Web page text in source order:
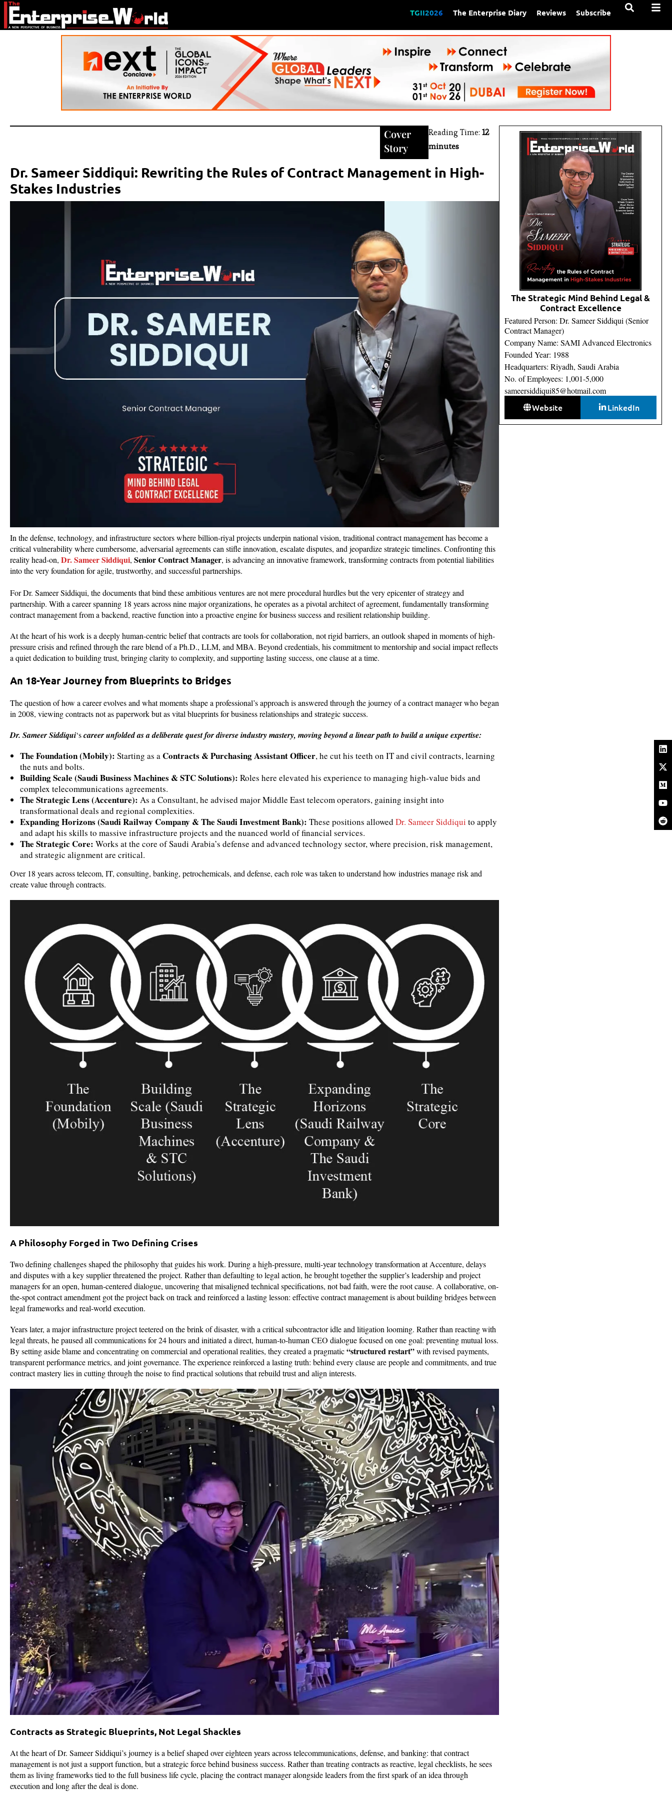
TGII2026 The Enterprise Diary Reviews Subscribe
Cover
Story
Reading Time:12
minutes
Dr. Sameer Siddiqui: Rewriting the Rules of Contract Management in High-
Stakes Industries
In the defense, technology, and infrastructure sectors where billion-riyal projects underpin national vision, traditional contract management has become a
critical vulnerability where cumbersome, adversarial agreements can stifle innovation, escalate disputes, and jeopardize strategic timelines. Confronting this
reality head-on, Dr. Sameer Siddiqui, Senior Contract Manager, is advancing an innovative framework, transforming contracts from potential liabilities
into the very foundation for agile, trustworthy, and successful partnerships.
For Dr. Sameer Siddiqui, the documents that bind these ambitious ventures are not mere procedural hurdles but the very epicenter of strategy and
partnership. With a career spanning 18 years across nine major organizations, he operates as a pivotal architect of agreement, fundamentally transforming
contract management from a backend, reactive function into a proactive engine for business success and resilient relationship building.
At the heart of his work is a deeply human-centric belief that contracts are tools for collaboration, not rigid barriers, an outlook shaped in moments of high-
pressure crisis and refined through the rare blend of a Ph.D., LLM, and MBA. Beyond credentials, his commitment to mentorship and social impact reflects
a quiet dedication to building trust, bringing clarity to complexity, and supporting lasting success, one clause at a time.
An 18-Year Journey from Blueprints to Bridges
The question of how a career evolves and what moments shape a professional’s approach is answered through the journey of a contract manager who began
in 2008, viewing contracts not as paperwork but as vital blueprints for business relationships and strategic success.
Dr. Sameer Siddiqui‘scareer unfolded as a deliberate quest for diverse industry mastery, moving beyond a linear path to build a unique expertise:
The Foundation (Mobily): Starting as aContracts & Purchasing Assistant Officer, he cut his teeth on IT and civil contracts, learning
the nuts and bolts.
Building Scale (Saudi Business Machines & STC Solutions): Roles here elevated his experience to managing high-value bids and
complex telecommunications agreements.
The Strategic Lens (Accenture): As a Consultant, he advised major Middle East telecom operators, gaining insight into
transformational deals and regional complexities.
Expanding Horizons (Saudi Railway Company & The Saudi Investment Bank): These positions allowed Dr. Sameer Siddiqui to apply
and adapt his skills to massive infrastructure projects and the nuanced world of financial services.
The Strategic Core: Works at the core of Saudi Arabia’s defense and advanced technology sector, where precision, risk management,
and strategic alignment are critical.
Over 18 years across telecom, IT, consulting, banking, petrochemicals, and defense, each role was taken to understand how industries manage risk and
create value through contracts.
A Philosophy Forged in Two Defining Crises
Two defining challenges shaped the philosophy that guides his work. During a high-pressure, multi-year technology transformation at Accenture, delays
and disputes with a key supplier threatened the project. Rather than defaulting to legal action, he brought together the supplier’s leadership and project
managers for an open, human-centered dialogue, uncovering that misaligned technical specifications, not bad faith, were the root cause. A collaborative, on-
the-spot contract amendment got the project back on track and reinforced a lasting lesson: effective contract management is about building bridges between
legal frameworks and real-world execution.
Years later, a major infrastructure project teetered on the brink of disaster, with a critical subcontractor idle and litigation looming. Rather than reacting with
legal threats, he paused all communications for 24 hours and initiated a direct, human-to-human CEO dialogue focused on one goal: preventing mutual loss.
By setting aside blame and concentrating on commercial and operational realities, they created a pragmatic“structured restart”with revised payments,
transparent performance metrics, and joint governance. The experience reinforced a lasting truth: behind every clause are people and commitments, and true
contract mastery lies in cutting through the noise to find practical solutions that rebuild trust and align interests.
Contracts as Strategic Blueprints, Not Legal Shackles
At the heart of Dr. Sameer Siddiqui’s journey is a belief shaped over eighteen years across telecommunications, defense, and banking: that contract
management is not just a support function, but a strategic force behind business success. Rather than treating contracts as reactive, legal checklists, he sees
them as living frameworks tied to the full business life cycle, placing the contract manager alongside leaders from the first spark of an idea through
execution and long after the deal is done.
The Strategic Mind Behind Legal &
Contract Excellence
Featured Person: Dr. Sameer Siddiqui (Senior
Contract Manager)
Company Name: SAMI Advanced Electronics
Founded Year: 1988
Headquarters: Riyadh, Saudi Arabia
No. of Employees: 1,001-5,000
sameersiddiqui85@hotmail.com
Website LinkedIn